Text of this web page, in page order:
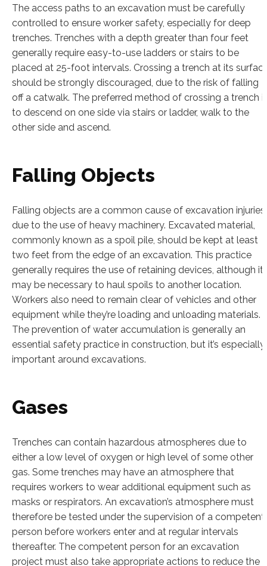
The access paths to an excavation must be carefully
controlled to ensure worker safety, especially for deep
trenches. Trenches with a depth greater than four feet
generally require easy-to-use ladders or stairs to be
placed at 25-foot intervals. Crossing a trench at its
should be strongly discouraged, due to the risk of falling
off a catwalk. The preferred method of crossing a trench
to descend on one side via stairs or ladder, walk to the
other side and ascend.
Falling Objects
Falling objects are a common cause of excavation injuries
due to the use of heavy machinery. Excavated material,
commonly known as a spoil pile, should be kept at least
two feet from the edge of an excavation. This practice
generally requires the use of retaining devices, although it
may be necessary to haul spoils to another location.
Workers also need to remain clear of vehicles and other
equipment while they’re loading and unloading materials.
The prevention of water accumulation is generally an
essential safety practice in construction, but it’s especially
important around excavations.
Gases
Trenches can contain hazardous atmospheres due to
either a low level of oxygen or high level of some other
gas. Some trenches may have an atmosphere that
requires workers to wear additional equipment such as
masks or respirators. An excavation’s atmosphere must
therefore be tested under the supervision of a competent
person before workers enter and at regular intervals
thereafter. The competent person for an excavation
project must also take appropriate actions to reduce the